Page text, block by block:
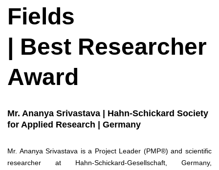
Fields
| Best Researcher
Award
Mr. Ananya Srivastava | Hahn-Schickard Society
for Applied Research | Germany
Mr. Ananya Srivastava is a Project Leader (PMP®) and scientific
researcher at Hahn-Schickard-Gesellschaft, Germany,